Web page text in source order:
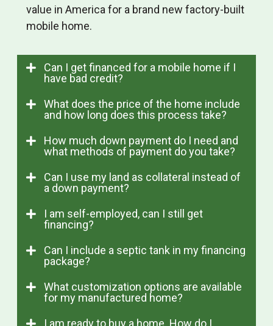
value in America for a brand new factory-built
mobile home.
Can I get financed for a mobile home if I
have bad credit?
What does the price of the home include
and how long does this process take?
How much down payment do I need and
what methods of payment do you take?
Can I use my land as collateral instead of
a down payment?
I am self-employed, can I still get
financing?
Can I include a septic tank in my financing
package?
What customization options are available
for my manufactured home?
I am ready to buy a home. How do I